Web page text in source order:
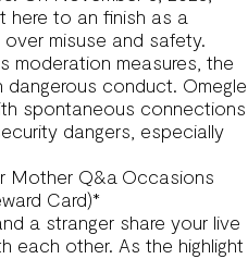
here to an finish as a
misuse and safety.
moderation measures, the
conduct. Omegle
spontaneous connections
dangers, especially
Mother Q&a Occasions
Card)*
a stranger share your live
each other. As the highlight